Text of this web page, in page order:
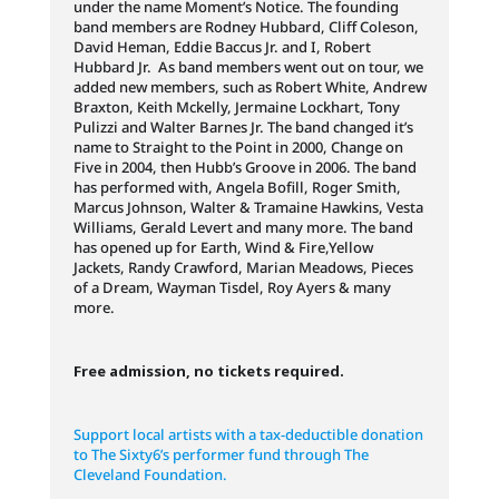
under the name Moment’s Notice. The founding
band members are Rodney Hubbard, Cliff Coleson,
David Heman, Eddie Baccus Jr. and I, Robert
Hubbard Jr. As band members went out on tour, we
added new members, such as Robert White, Andrew
Braxton, Keith Mckelly, Jermaine Lockhart, Tony
Pulizzi and Walter Barnes Jr. The band changed it’s
name to Straight to the Point in 2000, Change on
Five in 2004, then Hubb’s Groove in 2006. The band
has performed with, Angela Bofill, Roger Smith,
Marcus Johnson, Walter & Tramaine Hawkins, Vesta
Williams, Gerald Levert and many more. The band
has opened up for Earth, Wind & Fire,Yellow
Jackets, Randy Crawford, Marian Meadows, Pieces
of a Dream, Wayman Tisdel, Roy Ayers & many
more.
Free admission, no tickets required.
Support local artists with a tax-deductible donation
to The Sixty6’s performer fund through The
Cleveland Foundation.